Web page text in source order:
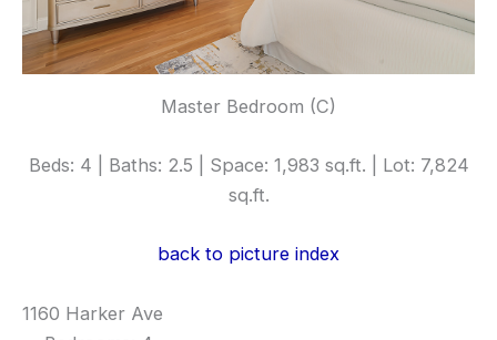
Master Bedroom (C)
Beds: 4 | Baths: 2.5 | Space: 1,983 sq.ft. | Lot: 7,824
sq.ft.
back to picture index
1160 Harker Ave